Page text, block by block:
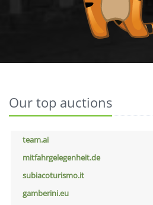
Our top auctions
team.ai
mitfahrgelegenheit.de
subiacoturismo.it
gamberini.eu